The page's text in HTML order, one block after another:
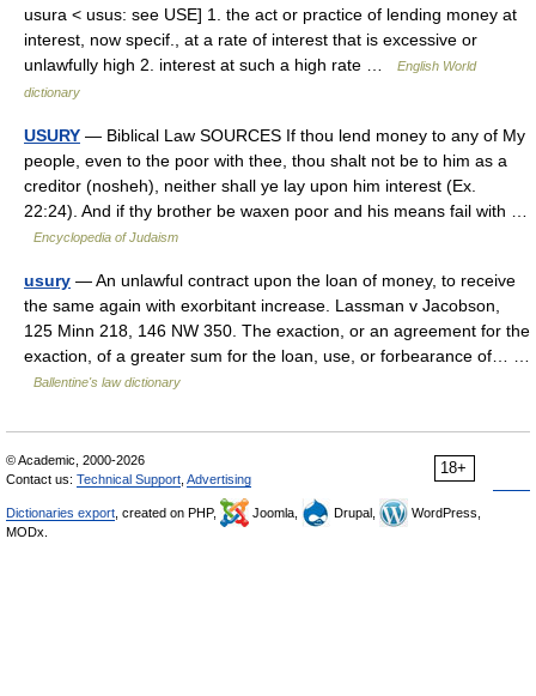
usura < usus: see USE] 1. the act or practice of lending money at
interest, now specif., at a rate of interest that is excessive or
unlawfully high 2. interest at such a high rate …
English World
dictionary
USURY — Biblical Law SOURCES If thou lend money to any of My
people, even to the poor with thee, thou shalt not be to him as a
creditor (nosheh), neither shall ye lay upon him interest (Ex.
22:24). And if thy brother be waxen poor and his means fail with …
Encyclopedia of Judaism
usury — An unlawful contract upon the loan of money, to receive
the same again with exorbitant increase. Lassman v Jacobson,
125 Minn 218, 146 NW 350. The exaction, or an agreement for the
exaction, of a greater sum for the loan, use, or forbearance of… …
Ballentine's law dictionary
18+
© Academic, 2000-2026
Contact us: Technical Support Advertising
Dictionaries export , created on PHP, Joomla, Drupal,
WordPress,
MODx.